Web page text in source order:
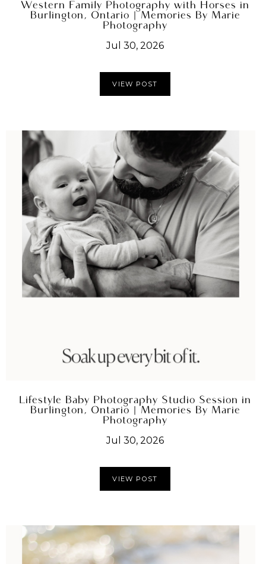
Western Family Photography with Horses in
Burlington, Ontario | Memories By Marie
Photography
Jul 30, 2026
VIEW POST
Lifestyle Baby Photography Studio Session in
Burlington, Ontario | Memories By Marie
Photography
Jul 30, 2026
VIEW POST